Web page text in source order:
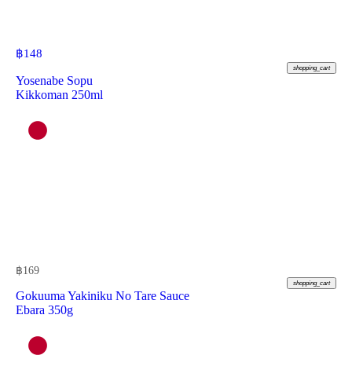
฿148
shopping_cart
Yosenabe Sopu
Kikkoman 250ml
฿169
shopping_cart
Gokuuma Yakiniku No Tare Sauce
Ebara 350g